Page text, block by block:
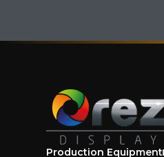
Production Equipment